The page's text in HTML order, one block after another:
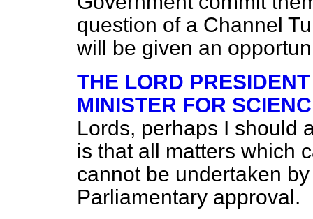
question of a Channel
will be given an
THE LORD
MINISTER FOR
Lords, perhaps I should
is that all matters which
cannot be undertaken
Parliamentary approval.